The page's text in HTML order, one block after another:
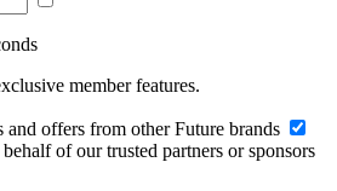
member features.
offers from other Future brands
of our trusted partners or sponsors